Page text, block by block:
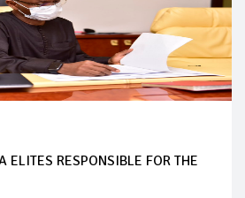
ELITES RESPONSIBLE FOR THE